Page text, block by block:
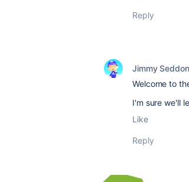
Reply
Jimmy Seddon
Welcome to
I'm sure we'll
Like
Reply